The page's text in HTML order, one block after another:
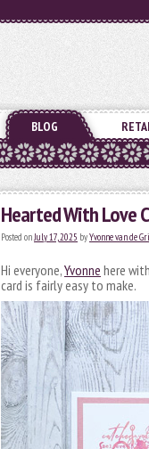
BLOG
Hearted With Love
Posted onJuly 17, 2025 byYvonne van de
Hi everyone,Yvonne here
card is fairly easy to make.